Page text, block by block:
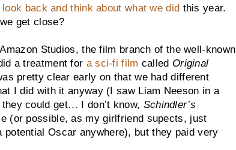
look back and think about what we did this year.
get close?
Studios, the film branch of the well-known
a treatment for a sci-fi film called Original
pretty clear early on that we had different
I did with it anyway (I saw Liam Neeson in a
could get… I don’t know, Schindler’s
(or possible, as my girlfriend supects, just
potential Oscar anywhere), but they paid very